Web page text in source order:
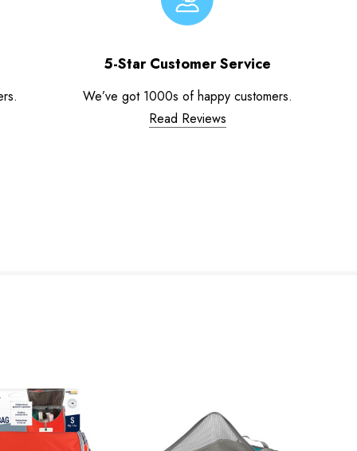
5-Star Customer Service
We’ve got 1000s of happy customers.
Read Reviews